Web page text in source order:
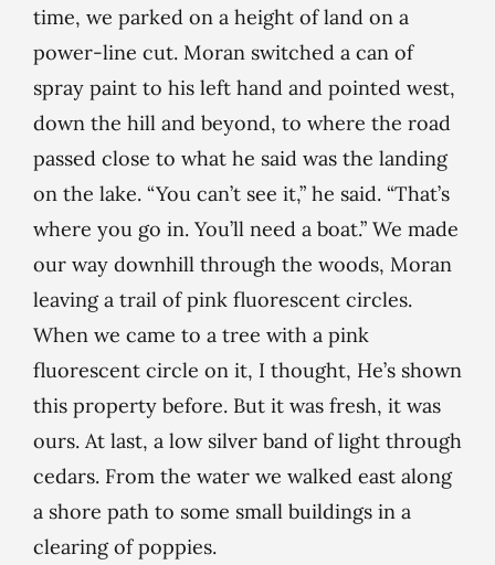
time, we parked on a height of land on a
power-line cut. Moran switched a can of
spray paint to his left hand and pointed west,
down the hill and beyond, to where the road
passed close to what he said was the landing
on the lake. “You can’t see it,” he said. “That’s
where you go in. You’ll need a boat.” We made
our way downhill through the woods, Moran
leaving a trail of pink fluorescent circles.
When we came to a tree with a pink
fluorescent circle on it, I thought, He’s shown
this property before. But it was fresh, it was
ours. At last, a low silver band of light through
cedars. From the water we walked east along
a shore path to some small buildings in a
clearing of poppies.